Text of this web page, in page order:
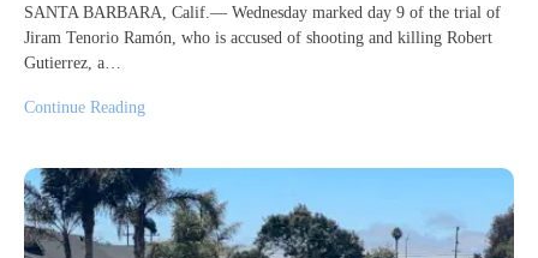
SANTA BARBARA, Calif.— Wednesday marked day 9 of the trial of
Jiram Tenorio Ramón, who is accused of shooting and killing Robert
Gutierrez, a…
Continue Reading